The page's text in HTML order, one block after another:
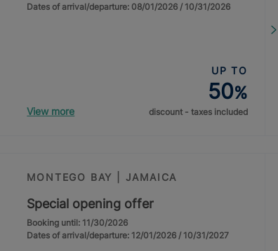
Dates of arrival/departure: 08/01/2026 / 10/31/2026
View more
UP TO
50%
discount - taxes included
MONTEGO BAY | JAMAICA
Special opening offer
Booking until: 11/30/2026
Dates of arrival/departure: 12/01/2026 / 10/31/2027